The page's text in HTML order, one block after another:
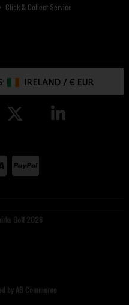
Click & Collect Service
IRELAND /€ EUR
Golf 2026
by AB Commerce